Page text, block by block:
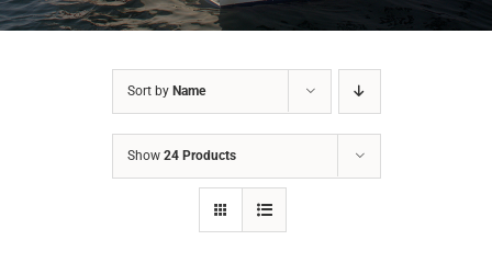
Sort by Name
Show 24 Products